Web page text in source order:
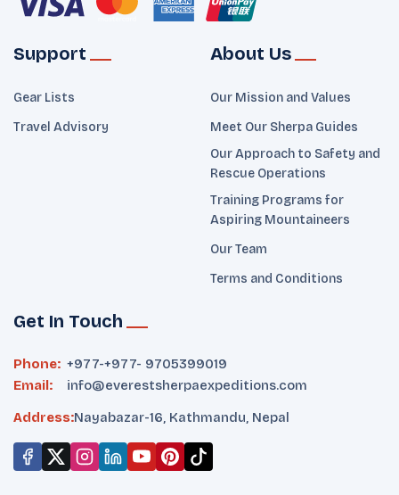
Support
Gear Lists
Travel Advisory
About Us
Our Mission and Values
Meet Our Sherpa Guides
Our Approach to Safety and
Rescue Operations
Training Programs for
Aspiring Mountaineers
Our Team
Terms and Conditions
Get In Touch
Phone: +977-+977- 9705399019‬
Email:
info@everestsherpaexpeditions.com
Address:Nayabazar-16, Kathmandu, Nepal